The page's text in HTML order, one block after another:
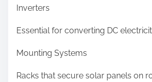
Inverters
Essential for converting DC
Mounting Systems
Racks that secure solar panels on